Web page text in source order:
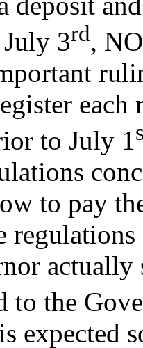
3rd,
to July 1
to pay
actually
to the
expected